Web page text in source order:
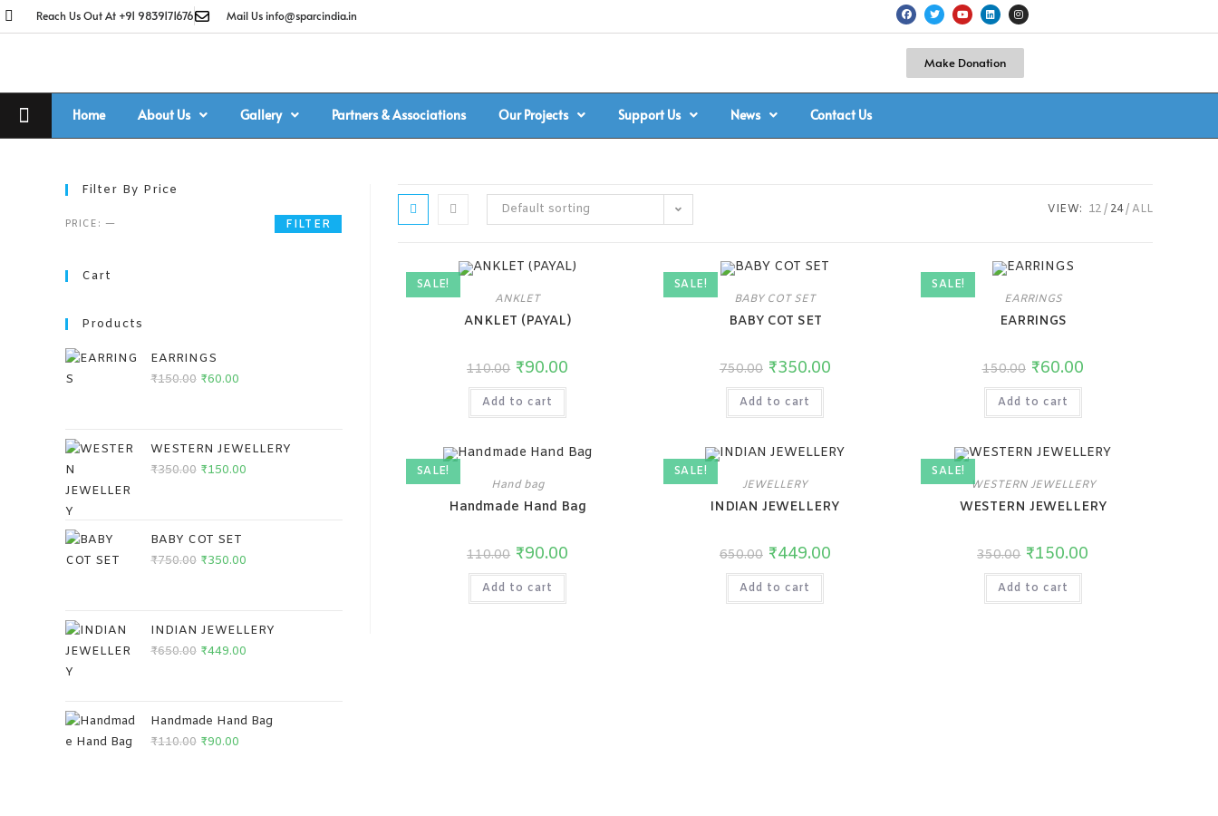
Reach Us Out At +91 9839171676 Mail Us info@sparcindia.in
Make Donation
Home About Us Gallery Partners & Associations Our Projects Support Us News Contact Us
Default sorting VIEW: 12 24 ALL
SALE!
ANKLET
ANKLET (PAYAL)
110.00 ₹90.00
Add to cart
SALE!
BABY COT SET
BABY COT SET
750.00 ₹350.00
Add to cart
SALE!
EARRINGS
EARRINGS
150.00 ₹60.00
Add to cart
SALE!
Hand bag
Handmade Hand Bag
110.00 ₹90.00
Add to cart
SALE!
JEWELLERY
INDIAN JEWELLERY
650.00 ₹449.00
Add to cart
SALE!
WESTERN JEWELLERY
WESTERN JEWELLERY
350.00 ₹150.00
Add to cart
Filter By Price
FILTER
PRICE: —
Cart
Products
EARRINGS
₹150.00 ₹60.00
WESTERN JEWELLERY
₹350.00 ₹150.00
BABY COT SET
₹750.00 ₹350.00
INDIAN JEWELLERY
₹650.00 ₹449.00
Handmade Hand Bag
₹110.00 ₹90.00